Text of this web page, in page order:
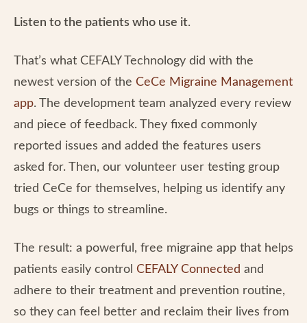
Listen to the patients who use it.
That’s what CEFALY Technology did with the
newest version of the CeCe Migraine Management
app. The development team analyzed every review
and piece of feedback. They fixed commonly
reported issues and added the features users
asked for. Then, our volunteer user testing group
tried CeCe for themselves, helping us identify any
bugs or things to streamline.
The result: a powerful, free migraine app that helps
patients easily control CEFALY Connected and
adhere to their treatment and prevention routine,
so they can feel better and reclaim their lives from